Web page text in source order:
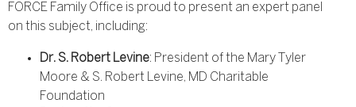
FORCE Family Office is proud to present an expert panel
on this subject, including:
Dr. S. Robert Levine: President of the Mary Tyler
Moore & S. Robert Levine, MD Charitable
Foundation